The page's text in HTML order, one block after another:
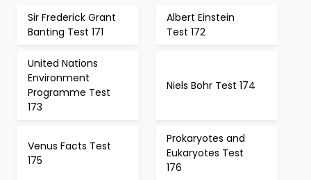
Sir Frederick Grant
Banting Test 171
Albert Einstein
Test 172
United Nations
Environment
Programme Test
173
Niels Bohr Test 174
Venus Facts Test
175
Prokaryotes and
Eukaryotes Test
176